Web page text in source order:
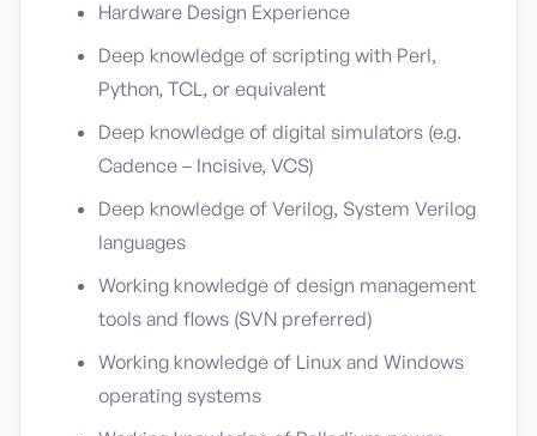
Hardware Design Experience
Deep knowledge of scripting with Perl,
Python, TCL, or equivalent
Deep knowledge of digital simulators (e.g.
Cadence – Incisive, VCS)
Deep knowledge of Verilog, System Verilog
languages
Working knowledge of design management
tools and flows (SVN preferred)
Working knowledge of Linux and Windows
operating systems